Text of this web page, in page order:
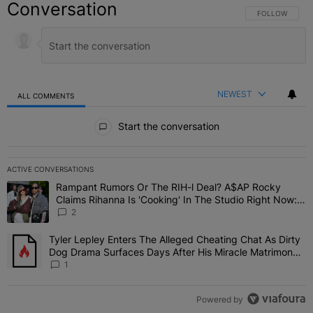
Conversation FOLLOW THIS
FOLLOW
ALL COMMENTS NEWEST
Start the conversation
ACTIVE CONVERSATIONS
The following is a list of the most commented articles in the last 7
A trending article titled "Rampant Rumors Or The RIH-l Deal?
Rampant Rumors Or The RIH-l Deal? A$AP Rocky
Claims Rihanna Is 'Cooking' In The Studio Right Now:
'Her Fans Are Going To Kill Me'
2
A trending article titled "Tyler Lepley Enters The Alleged
Tyler Lepley Enters The Alleged Cheating Chat As Dirty
Dog Drama Surfaces Days After His Miracle Matrimony,
Fuels Open Relationship Speculation
1
Powered by